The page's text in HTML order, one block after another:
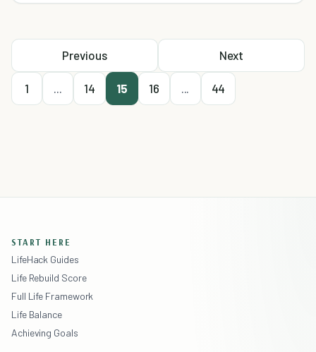
Previous
1 ... 14 15 16 ... 44
Next
START HERE
LifeHack Guides
Life Rebuild Score
Full Life Framework
Life Balance
Achieving Goals